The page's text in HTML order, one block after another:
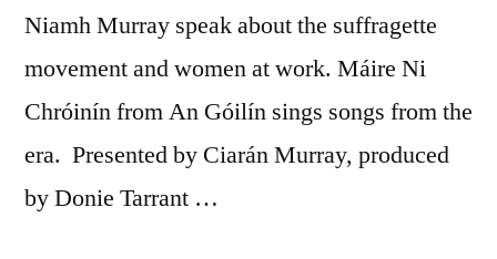
Niamh Murray speak about the suffragette
movement and women at work. Máire Ni
Chróinín from An Góilín sings songs from the
era. Presented by Ciarán Murray, produced
by Donie Tarrant …